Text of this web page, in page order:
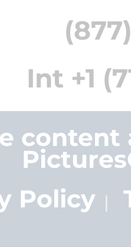
Int +1
content
Policy